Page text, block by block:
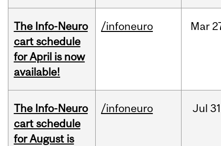
The Info-Neuro
cart schedule
for April is now
available!
/infoneuro Mar
The Info-Neuro
cart schedule
for August is
/infoneuro Jul